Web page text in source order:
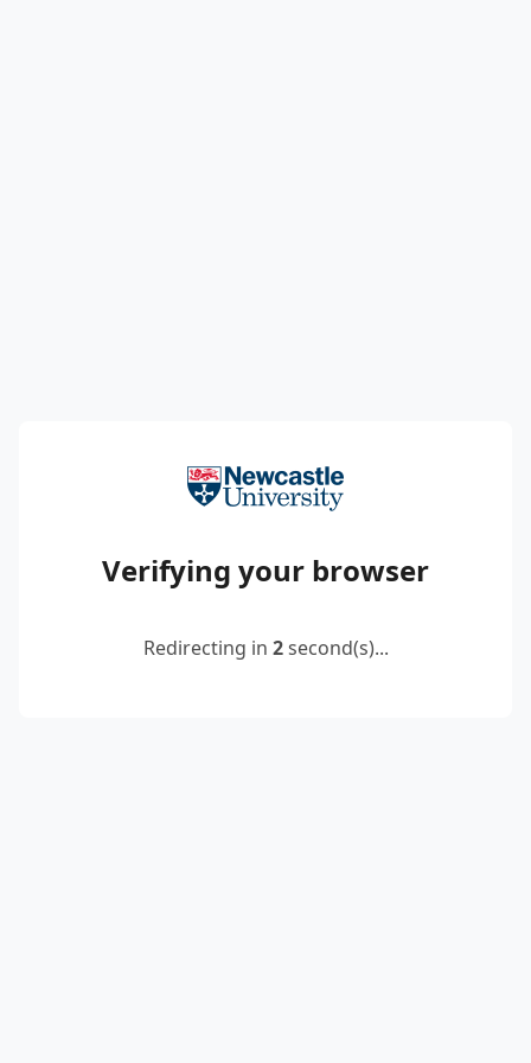
Verifying your browser
Redirecting in 2second(s)...